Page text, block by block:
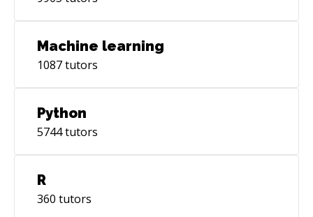
Machine learning
1087tutors
Python
5744tutors
R
360 tutors